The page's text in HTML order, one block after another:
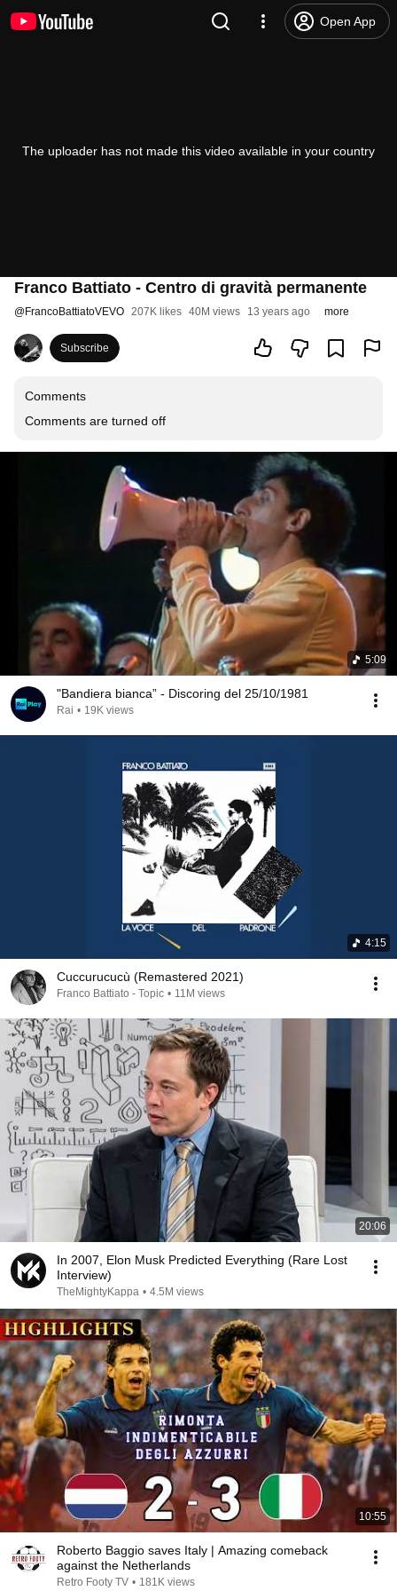
Open App
The uploader has not made this video available in your country
Franco Battiato - Centro di gravità permanente
@FrancoBattiatoVEVO 207K likes 40M views 13 years ago more
Subscribe
Comments
Comments are turned off
5:09
"Bandiera bianca” - Discoring del 25/10/1981
Rai • 19K views
4:15
Cuccurucucù (Remastered 2021)
Franco Battiato - Topic • 11M views
20:06
In 2007, Elon Musk Predicted Everything (Rare Lost
Interview)
TheMightyKappa • 4.5M views
10:55
Roberto Baggio saves Italy | Amazing comeback
against the Netherlands
Retro Footy TV • 181K views